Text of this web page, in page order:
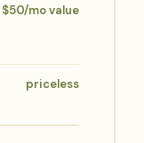
$50/mo value
priceless